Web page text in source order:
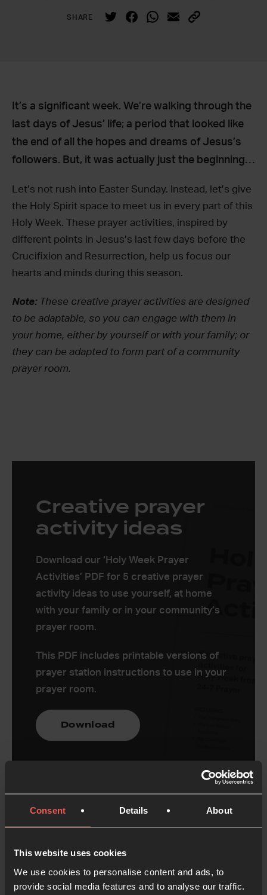
Consent Details About
This website uses cookies
We use cookies to personalise content and ads, to
provide social media features and to analyse our traffic.
SHARE
It’s a significant week. We’re walking through the
last days of Jesus’ life; a period that looked like
the end of all the hopes and dreams of Jesus’s
followers. But, it was actually just the beginning…
Let’s not rush into Easter Sunday. Instead, let’s give
the Holy Spirit space to meet us in every part of this
Holy Week. These prayer activities, inspired by
different points in Jesus’s last few days before the
Crucifixion and Resurrection, help us focus our
hearts and minds during this season.
Note:These creative prayer activities are designed
to be adaptable, so you can engage with them in
your home, either by yourself or with your family; or
they can be adapted to form part of a community
prayer room.
Creative prayer
activity ideas
Download our ‘Holy Week Prayer
Activities’ PDF for 5 creative prayer
activity ideas to use yourself, at home
with your family or in your community’s
prayer room.
This PDF includes printable versions of
prayer station instructions to use in your
prayer room.
Download
Register your prayer
room
You can use these activities however you want to,